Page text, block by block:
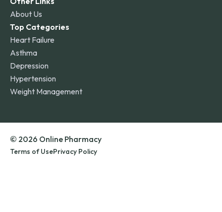
About Us
Top Categories
Heart Failure
Asthma
Depression
Hypertension
Weight Management
© 2026 Online Pharmacy
Terms of UsePrivacy Policy